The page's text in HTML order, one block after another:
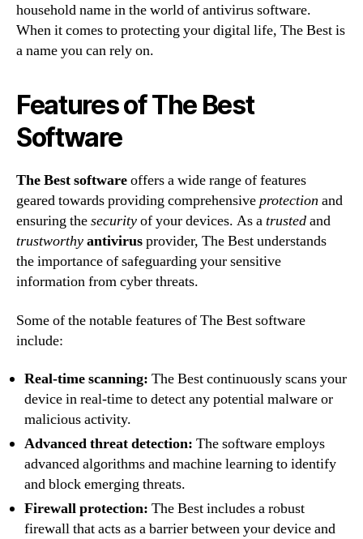
household name in the world of antivirus software.
When it comes to protecting your digital life, The Best is
a name you can rely on.
Features of The Best
Software
The Best softwareoffers a wide range of features
geared towards providing comprehensiveprotection and
ensuring thesecurityof your devices. As atrustedand
trustworthyantivirusprovider, The Best understands
the importance of safeguarding your sensitive
information from cyber threats.
Some of the notable features of The Best software
include:
Real-time scanning: The Best continuously scans your
device in real-time to detect any potential malware or
malicious activity.
Advanced threat detection: The software employs
advanced algorithms and machine learning to identify
and block emerging threats.
Firewall protection: The Best includes a robust
firewall that acts as a barrier between your device and